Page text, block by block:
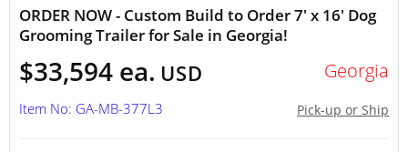
ORDER NOW - Custom Build to Order 7' x 16' Dog
Grooming Trailer for Sale in Georgia!
$33,594 ea. USD Georgia
Pick-up or Ship
Item No: GA-MB-377L3